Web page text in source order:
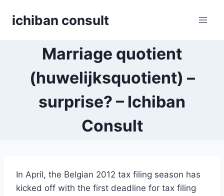
ichiban consult
Marriage quotient
(huwelijksquotient) –
surprise? – Ichiban
Consult
In April, the Belgian 2012 tax filing season has
kicked off with the first deadline for tax filing